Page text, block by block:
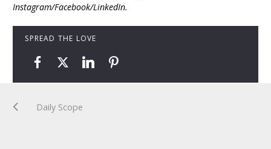
Instagram/Facebook/LinkedIn.
SPREAD THE LOVE
Daily Scope